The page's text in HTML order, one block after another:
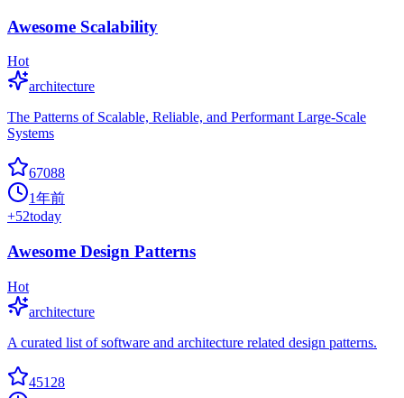
Awesome Scalability
Hot
architecture
The Patterns of Scalable, Reliable, and Performant Large-Scale
Systems
67088
1年前
+52today
Awesome Design Patterns
Hot
architecture
A curated list of software and architecture related design patterns.
45128